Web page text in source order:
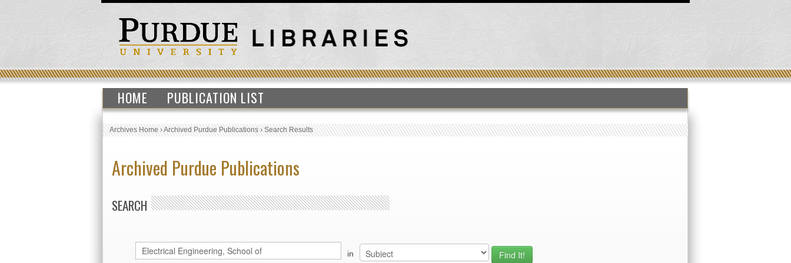
HOME PUBLICATION LIST
Archives Home›Archived Purdue Publications›Search Results
Archived Purdue Publications
SEARCH
in